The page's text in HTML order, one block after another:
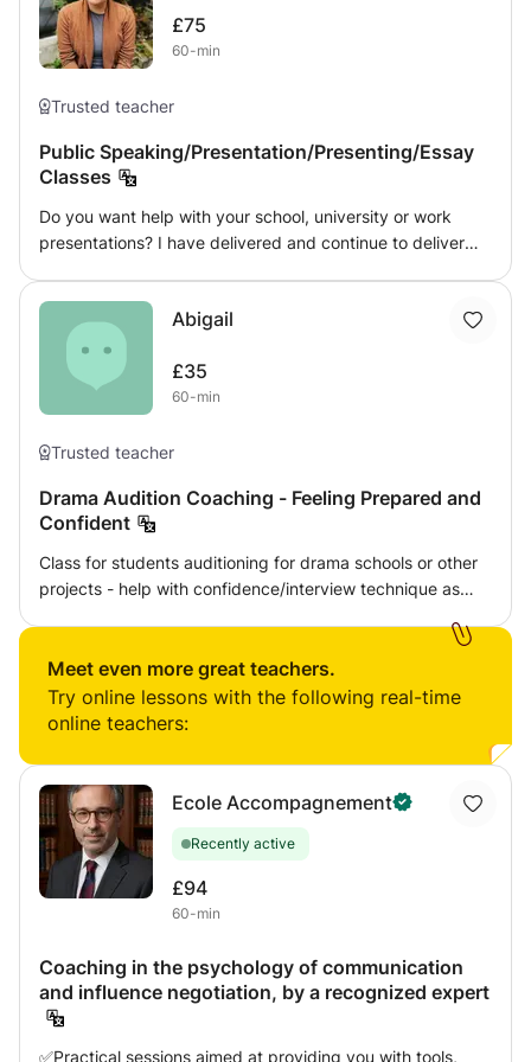
touch to start your acting journey today.
and support my students, as well as pushing them to not
only succeed but excel expectations.
£75
60-min
Trusted teacher
Public Speaking/Presentation/Presenting/Essay
Classes
Do you want help with your school, university or work
presentations? I have delivered and continue to deliver
powerpoint speech and help you be as effective in your
delivery and engaging your audience as you want! Get in
touch now!
Abigail
£35
60-min
Trusted teacher
Drama Audition Coaching - Feeling Prepared and
Confident
Class for students auditioning for drama schools or other
projects - help with confidence/interview technique as
realistic coaching that gets students as ready as possible
for the audition experience
Meet even more great teachers.
Try online lessons with the following real-time
online teachers:
Ecole Accompagnement
Recently active
£94
60-min
Coaching in the psychology of communication
and influence negotiation, by a recognized expert
✅Practical sessions aimed at providing you with tools,